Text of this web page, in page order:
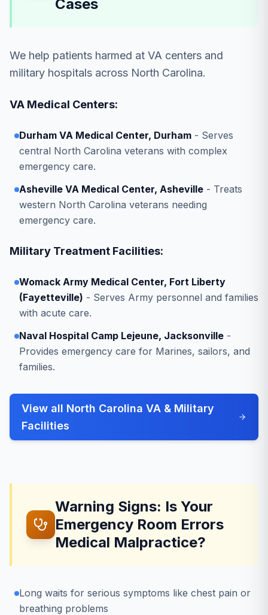
Cases
We help patients harmed at VA centers and
military hospitals across North Carolina.
VA Medical Centers:
Durham VA Medical Center, Durham - Serves
central North Carolina veterans with complex
emergency care.
Asheville VA Medical Center, Asheville - Treats
western North Carolina veterans needing
emergency care.
Military Treatment Facilities:
Womack Army Medical Center, Fort Liberty
(Fayetteville) - Serves Army personnel and families
with acute care.
Naval Hospital Camp Lejeune, Jacksonville -
Provides emergency care for Marines, sailors, and
families.
View all North Carolina VA & Military
Facilities
Warning Signs: Is Your
Emergency Room Errors
Medical Malpractice?
Long waits for serious symptoms like chest pain or
breathing problems